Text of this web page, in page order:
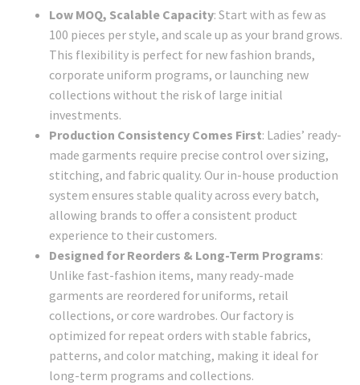
Low MOQ, Scalable Capacity: Start with as few as
100 pieces per style, and scale up as your brand grows.
This flexibility is perfect for new fashion brands,
corporate uniform programs, or launching new
collections without the risk of large initial
investments.
Production Consistency Comes First: Ladies’ ready-
made garments require precise control over sizing,
stitching, and fabric quality. Our in-house production
system ensures stable quality across every batch,
allowing brands to offer a consistent product
experience to their customers.
Designed for Reorders & Long-Term Programs:
Unlike fast-fashion items, many ready-made
garments are reordered for uniforms, retail
collections, or core wardrobes. Our factory is
optimized for repeat orders with stable fabrics,
patterns, and color matching, making it ideal for
long-term programs and collections.